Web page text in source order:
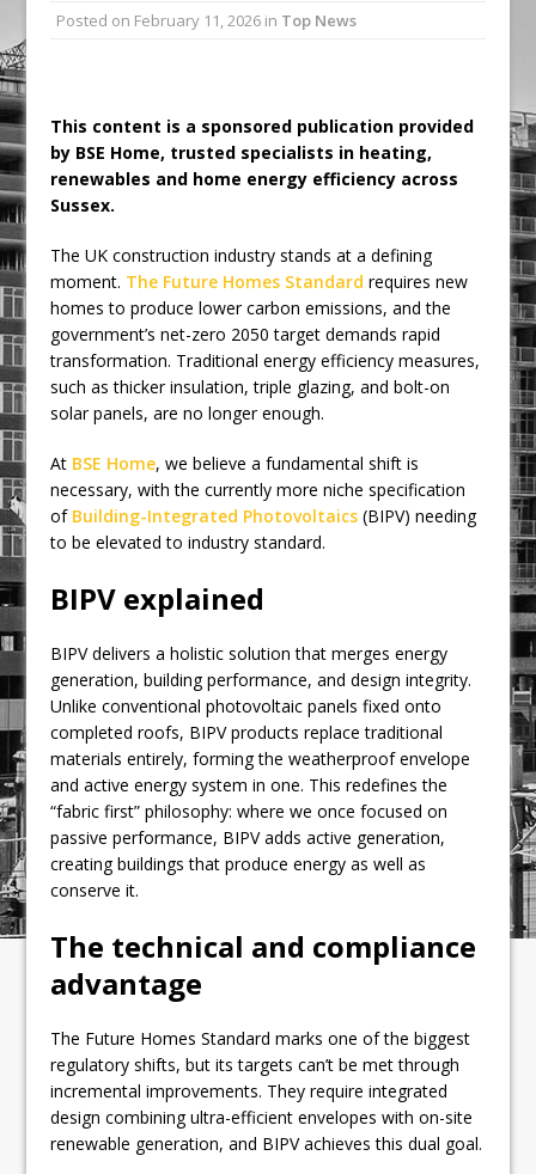
Ambulance
Posted on February 11, 2026 in Top News
This content is a sponsored publication provided
by BSE Home, trusted specialists in heating,
renewables and home energy efficiency across
Sussex.
The UK construction industry stands at a defining
moment. The Future Homes Standard requires new
homes to produce lower carbon emissions, and the
government’s net-zero 2050 target demands rapid
transformation. Traditional energy efficiency measures,
such as thicker insulation, triple glazing, and bolt-on
solar panels, are no longer enough.
At BSE Home, we believe a fundamental shift is
necessary, with the currently more niche specification
of Building-Integrated Photovoltaics (BIPV) needing
to be elevated to industry standard.
BIPV explained
BIPV delivers a holistic solution that merges energy
generation, building performance, and design integrity.
Unlike conventional photovoltaic panels fixed onto
completed roofs, BIPV products replace traditional
materials entirely, forming the weatherproof envelope
and active energy system in one. This redefines the
“fabric first” philosophy: where we once focused on
passive performance, BIPV adds active generation,
creating buildings that produce energy as well as
conserve it.
The technical and compliance
advantage
The Future Homes Standard marks one of the biggest
regulatory shifts, but its targets can’t be met through
incremental improvements. They require integrated
design combining ultra-efficient envelopes with on-site
renewable generation, and BIPV achieves this dual goal.